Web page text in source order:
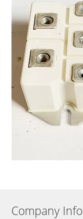
Company Info